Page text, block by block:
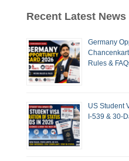
Recent Latest News
Germany
Rules &
US Student
I-539 & 30-